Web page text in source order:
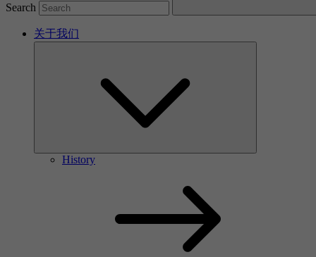
Search
关于我们
History